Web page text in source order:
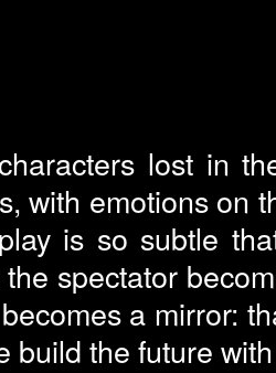
lost in
with emotions on
is so subtle
spectator
a mirror:
build the future